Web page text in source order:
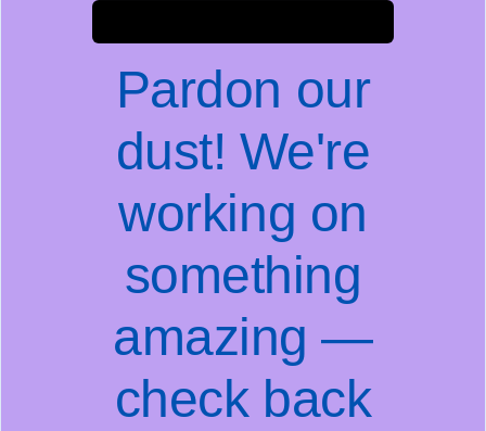
Pardon our
dust! We're
working on
something
amazing —
check back